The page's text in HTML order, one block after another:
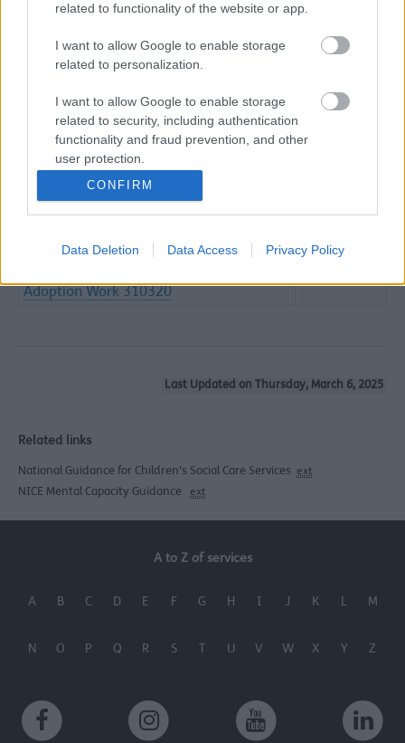
related to functionality of the website or app.
I want to allow Google to enable storage
related to personalization.
I want to allow Google to enable storage
related to security, including authentication
functionality and fraud prevention, and other
user protection.
CONFIRM
Data Deletion Data Access Privacy Policy
CM COVID 19 IHA Interim Measures
137KB)
CM COVID 19 RHA And Health
Document March 2020 FINAL V1
Corambaaf Covid 19 AH Self Declaration
Form 1
97KB)
Corambaaf Covid 19 Emergency Self
Declaration Health Form
FINAL Updated Revisedv Practice
(word
Information Regarding The Provision Of
Adoption Work 310320
(pdf
Last Updated on Thursday, March 6, 2025
Related links
National Guidance for Children's Social Care Services ext
NICE Mental Capacity Guidance ext
A to Z of services
A B C D E F G H I J K L M
N O P Q R S T U V W X Y Z